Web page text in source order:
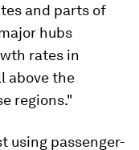
and parts of
hubs
rates in
above the
regions."
using passenger-